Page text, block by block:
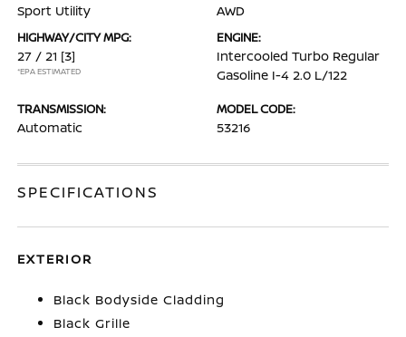
Sport Utility AWD
HIGHWAY/CITY MPG:
27 / 21 [3]
*EPA ESTIMATED
ENGINE:
Intercooled Turbo Regular
Gasoline I-4 2.0 L/122
TRANSMISSION:
Automatic
MODEL CODE:
53216
SPECIFICATIONS
EXTERIOR
Black Bodyside Cladding
Black Grille